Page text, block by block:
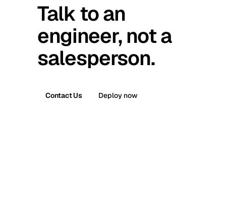
Talk to an
engineer, not a
salesperson.
Contact Us Deploy now